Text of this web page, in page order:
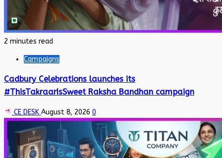
2 minutes read
Campaigns
Cadbury Celebrations launches its
#ThisTakraarIsSweet Raksha Bandhan campaign
CE DESK August 8, 2026 0